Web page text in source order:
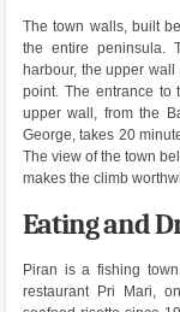
The town walls, built
the entire peninsula.
harbour, the upper
point. The entrance to
upper wall, from the
George, takes 20
The view of the town
makes the climb
Eating and
Piran is a fishing
restaurant Pri Mari,